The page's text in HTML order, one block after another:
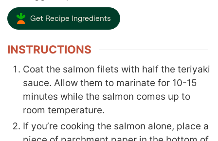
Get Recipe Ingredients
INSTRUCTIONS
Coat the salmon filets with half the teriyaki
sauce. Allow them to marinate for 10-15
minutes while the salmon comes up to
room temperature.
If you’re cooking the salmon alone, place a